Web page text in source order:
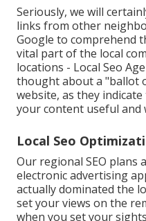
Seriously, we will
links from other
Google to comprehend
vital part of the local
locations - Local Seo
thought about a "ballot
website, as they
your content useful
Local Seo
Our regional SEO plans
electronic advertising
actually dominated the
set your views on the
when you set your